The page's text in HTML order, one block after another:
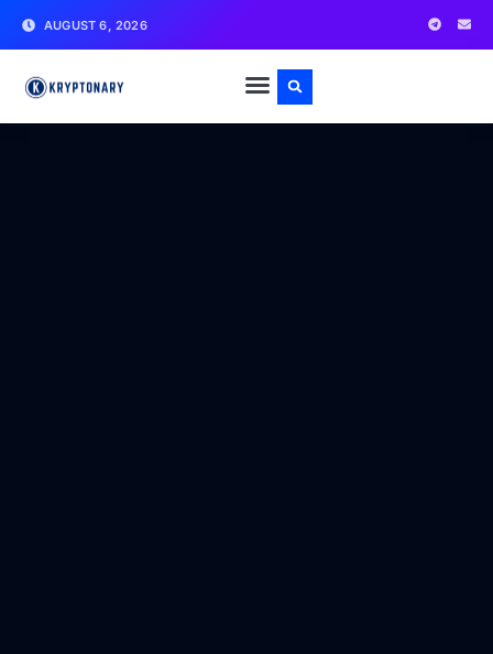
AUGUST 6, 2026